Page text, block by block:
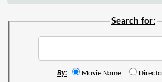
Search for:
By: Movie Name